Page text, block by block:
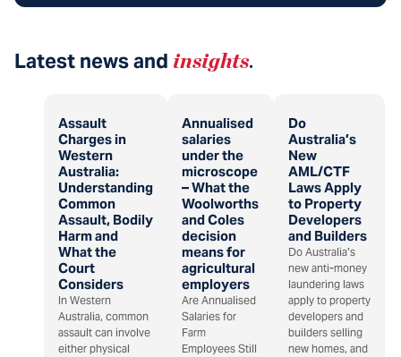
Latest news and insights.
Assault
Charges in
Western
Australia:
Understanding
Common
Assault, Bodily
Harm and
What the
Court
Considers
In Western
Australia, common
assault can involve
either physical
Annualised
salaries
under the
microscope
– What the
Woolworths
and Coles
decision
means for
agricultural
employers
Are Annualised
Salaries for
Farm
Employees Still
Do
Australia’s
New
AML/CTF
Laws Apply
to Property
Developers
and Builders
Do Australia’s
new anti-money
laundering laws
apply to property
developers and
builders selling
new homes, and